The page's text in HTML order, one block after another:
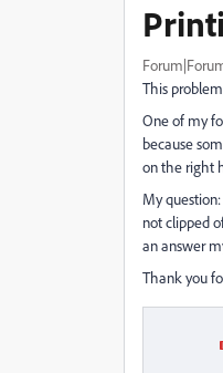
This
One of my
because
on the right
My
not clipped
an answer
Thank you